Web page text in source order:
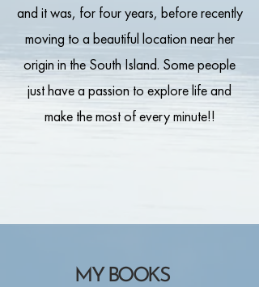
and it was, for four years, before recently
moving to a beautiful location near her
origin in the South Island. Some people
just have a passion to explore life and
make the most of every minute!!
MY BOOKS